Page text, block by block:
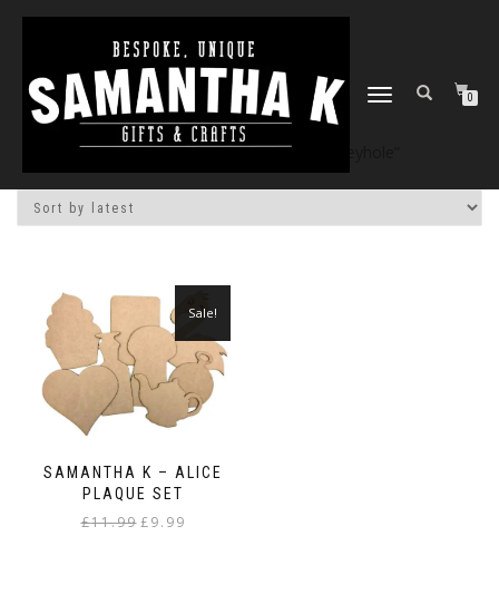
TOGGLE
0
Home/Shop/ Products tagged “keyhole”
SAMANTHA K – ALICE
PLAQUE SET
Sale!
£11.99 Original
£9.99